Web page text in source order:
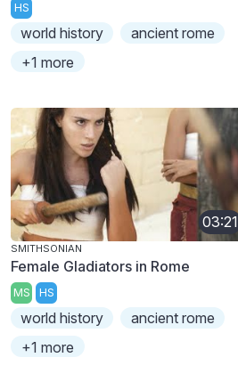
HS
world history
ancient rome
+1 more
03:21
SMITHSONIAN
Female Gladiators in Rome
MS HS
world history
ancient rome
+1 more